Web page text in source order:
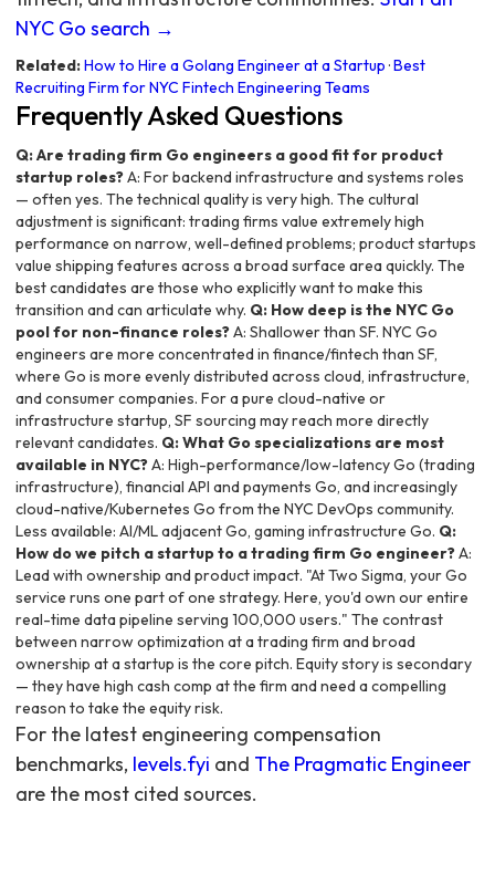
NYC Go search →
Related:How to Hire a Golang Engineer at a Startup ·Best
Recruiting Firm for NYC Fintech Engineering Teams
Frequently Asked Questions
Q: Are trading firm Go engineers a good fit for product
startup roles?A: For backend infrastructure and systems roles
— often yes. The technical quality is very high. The cultural
adjustment is significant: trading firms value extremely high
performance on narrow, well-defined problems; product startups
value shipping features across a broad surface area quickly. The
best candidates are those who explicitly want to make this
transition and can articulate why. Q: How deep is the NYC Go
pool for non-finance roles?A: Shallower than SF. NYC Go
engineers are more concentrated in finance/fintech than SF,
where Go is more evenly distributed across cloud, infrastructure,
and consumer companies. For a pure cloud-native or
infrastructure startup, SF sourcing may reach more directly
relevant candidates. Q: What Go specializations are most
available in NYC?A: High-performance/low-latency Go (trading
infrastructure), financial API and payments Go, and increasingly
cloud-native/Kubernetes Go from the NYC DevOps community.
Less available: AI/ML adjacent Go, gaming infrastructure Go. Q:
How do we pitch a startup to a trading firm Go engineer?A:
Lead with ownership and product impact. "At Two Sigma, your Go
service runs one part of one strategy. Here, you'd own our entire
real-time data pipeline serving 100,000 users." The contrast
between narrow optimization at a trading firm and broad
ownership at a startup is the core pitch. Equity story is secondary
— they have high cash comp at the firm and need a compelling
reason to take the equity risk.
For the latest engineering compensation
benchmarks, levels.fyi and The Pragmatic Engineer
are the most cited sources.